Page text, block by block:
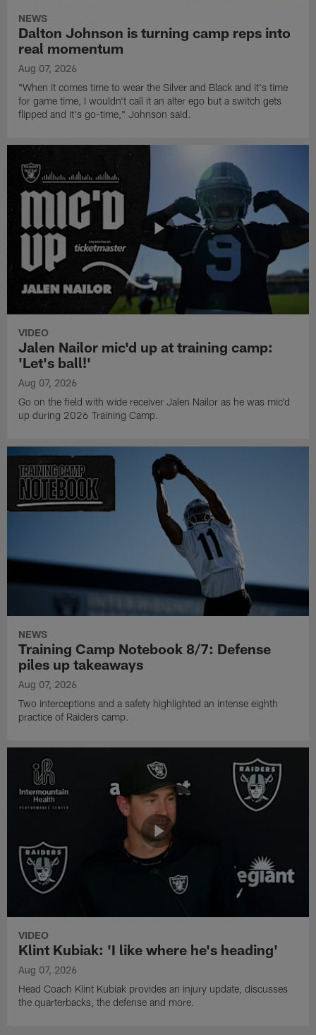
NEWS
Dalton Johnson is turning camp reps into
real momentum
Aug 07, 2026
"When it comes time to wear the Silver and Black and it's time
for game time, I wouldn't call it an alter ego but a switch gets
flipped and it's go-time," Johnson said.
VIDEO
Jalen Nailor mic'd up at training camp:
'Let's ball!'
Aug 07, 2026
Go on the field with wide receiver Jalen Nailor as he was mic'd
up during 2026 Training Camp.
NEWS
Training Camp Notebook 8/7: Defense
piles up takeaways
Aug 07, 2026
Two interceptions and a safety highlighted an intense eighth
practice of Raiders camp.
VIDEO
Klint Kubiak: 'I like where he's heading'
Aug 07, 2026
Head Coach Klint Kubiak provides an injury update, discusses
the quarterbacks, the defense and more.